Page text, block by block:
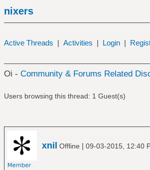
nixers
Active Threads | Activities | Login |
Oi - Community & Forums Related
Users browsing this thread: 1 Guest(s)
xnil Offline | 09-03-2015, 12:40